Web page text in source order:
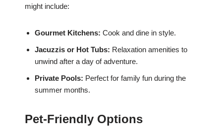
might include:
Gourmet Kitchens: Cook and dine in style.
Jacuzzis or Hot Tubs: Relaxation amenities to
unwind after a day of adventure.
Private Pools: Perfect for family fun during the
summer months.
Pet-Friendly Options